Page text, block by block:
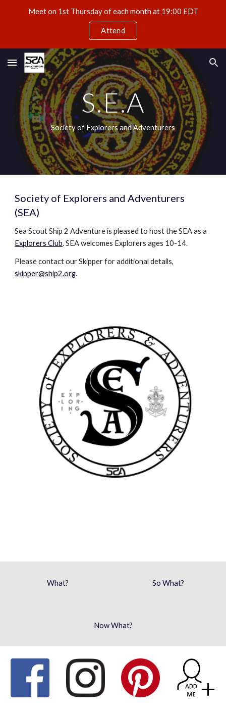
Meet on 1st Thursday of each month at 19:00 EDT
Attend
S.E.A
Society of Explorers and Adventurers
Society of Explorers and Adventurers
(SEA)
Explorers Club. SEA welcomes Explorers ages 10-14.
skipper@ship2.org.
What? So What?
Now What?